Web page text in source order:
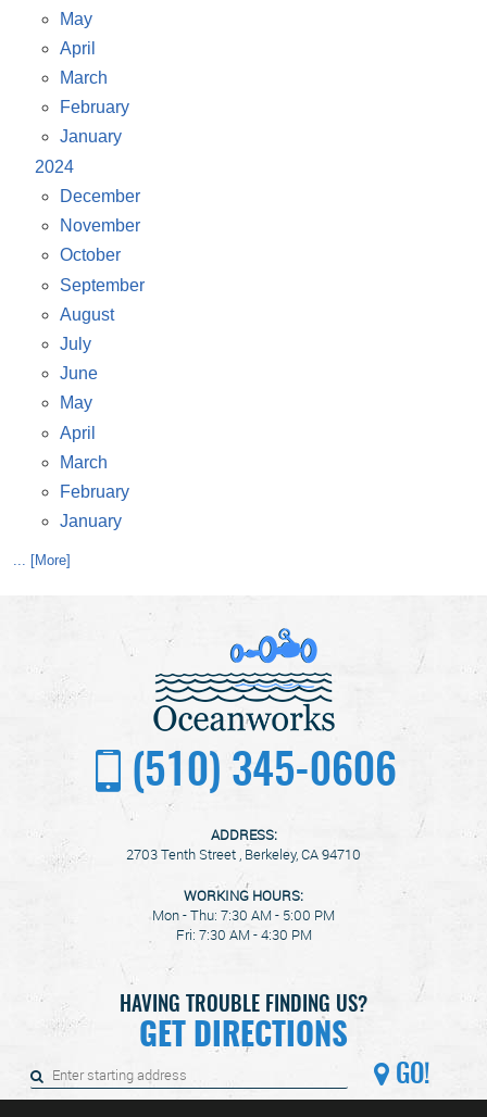
May
April
March
February
January
2024
December
November
October
September
August
July
June
May
April
March
February
January
... [More]
(510) 345-0606
ADDRESS:
2703 Tenth Street , Berkeley, CA 94710
WORKING HOURS:
Mon - Thu: 7:30 AM - 5:00 PM
Fri: 7:30 AM - 4:30 PM
HAVING TROUBLE FINDING US?
GET DIRECTIONS
GO!